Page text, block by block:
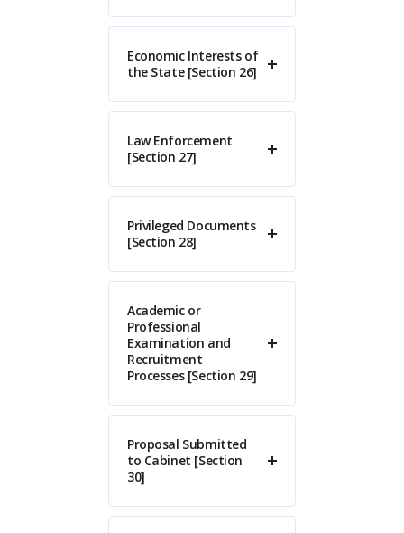
Economic Interests of
the State [Section 26]
Law Enforcement
[Section 27]
Privileged Documents
[Section 28]
Academic or
Professional
Examination and
Recruitment
Processes [Section 29]
Proposal Submitted
to Cabinet [Section
30]